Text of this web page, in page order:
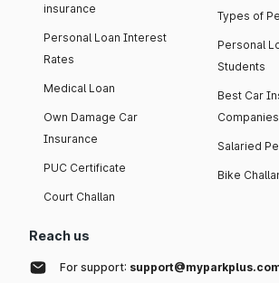
insurance
Personal Loan Interest
Rates
Medical Loan
Own Damage Car
Insurance
PUC Certificate
Court Challan
Types of
Personal
Students
Best Car
Companies
Salaried
Bike
Reach us
For support: